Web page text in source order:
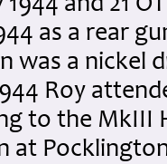
1944 and 21
as a rear
was a nickel
Roy
to the MkIII
at